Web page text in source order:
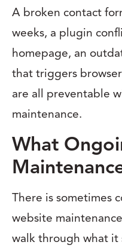
A broken contact
weeks, a plugin
homepage, an
that triggers
are all preventable
maintenance.
What
There is sometimes
website
walk through what it